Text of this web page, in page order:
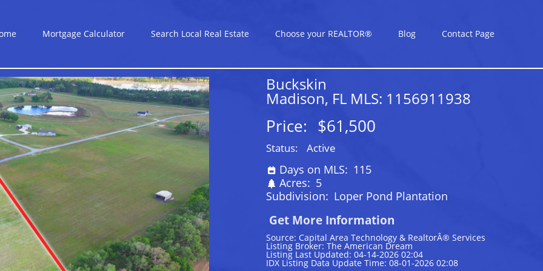
Mortgage Calculator Search Local Real Estate Choose your REALTOR® Blog Contact Page
Buckskin
Madison, FL MLS: 1156911938
Price: $61,500
Status: Active
Days on MLS: 115
Acres: 5
Subdivision: Loper Pond Plantation
Get More Information
Source: Capital Area Technology & RealtorÂ® Services
Listing Broker: The American Dream
Listing Last Updated: 04-14-2026 02:04
IDX Listing Data Update Time: 08-01-2026 02:08